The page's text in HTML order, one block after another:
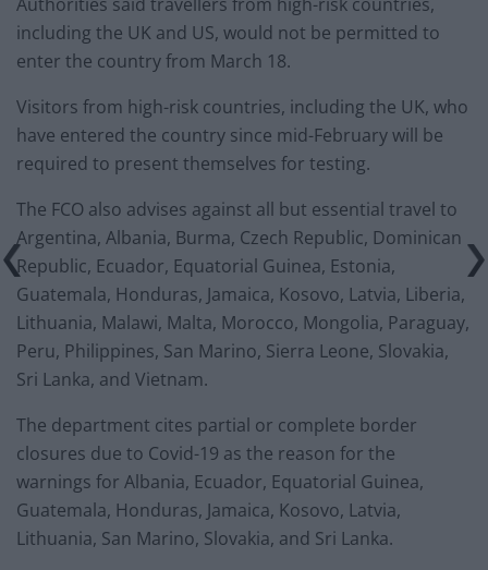
including the UK and US, would not be permitted to
enter the country from March 18.
Visitors from high-risk countries, including the UK, who
have entered the country since mid-February will be
required to present themselves for testing.
The FCO also advises against all but essential travel to
Argentina, Albania, Burma, Czech Republic, Dominican
Republic, Ecuador, Equatorial Guinea, Estonia,
Guatemala, Honduras, Jamaica, Kosovo, Latvia, Liberia,
Lithuania, Malawi, Malta, Morocco, Mongolia, Paraguay,
Peru, Philippines, San Marino, Sierra Leone, Slovakia,
Sri Lanka, and Vietnam.
The department cites partial or complete border
closures due to Covid-19 as the reason for the
warnings for Albania, Ecuador, Equatorial Guinea,
Guatemala, Honduras, Jamaica, Kosovo, Latvia,
Lithuania, San Marino, Slovakia, and Sri Lanka.